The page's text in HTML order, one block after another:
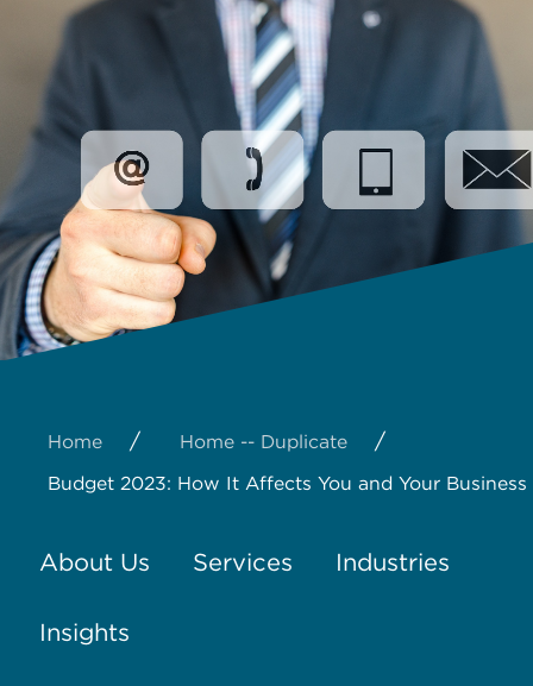
Home / Home -- Duplicate /
Budget 2023: How It Affects You and Your Business
About Us Services Industries
Insights